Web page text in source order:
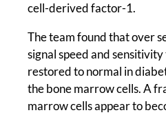
cell-derived factor-1.
The team found that over
signal speed and
restored to normal in
the bone marrow cells. A
marrow cells appear to